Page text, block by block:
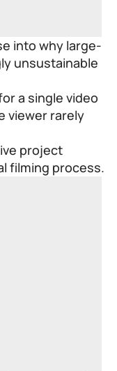
into why large-
unsustainable
a single video
viewer rarely
project
filming process.